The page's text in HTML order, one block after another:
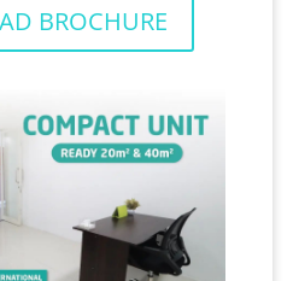
BROCHURE